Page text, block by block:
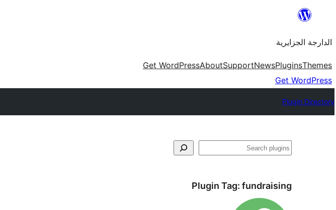
content
الدارجة الجزايرية
Themes
Plugins
News
Support
About
Get WordPress
Get WordPress
Plugin Directory
فتَّش
Plugin Tag: fundraising